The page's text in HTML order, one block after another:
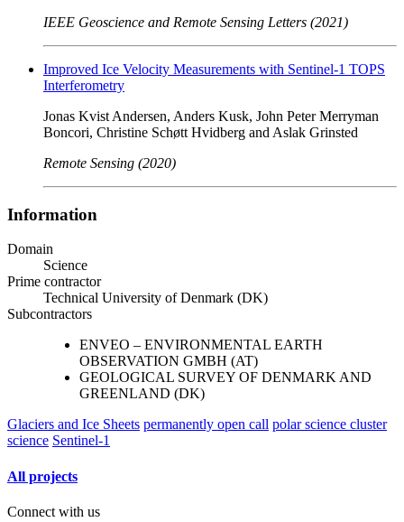
IEEE Geoscience and Remote Sensing Letters (2021)
Improved Ice Velocity Measurements with Sentinel-1 TOPS
Interferometry
Jonas Kvist Andersen, Anders Kusk, John Peter Merryman
Boncori, Christine Schøtt Hvidberg and Aslak Grinsted
Remote Sensing (2020)
Information
Domain
Science
Prime contractor
Technical University of Denmark (DK)
Subcontractors
ENVEO – ENVIRONMENTAL EARTH
OBSERVATION GMBH (AT)
GEOLOGICAL SURVEY OF DENMARK AND
GREENLAND (DK)
Glaciers and Ice Sheets permanently open call polar science cluster
science Sentinel-1
All projects
Connect with us